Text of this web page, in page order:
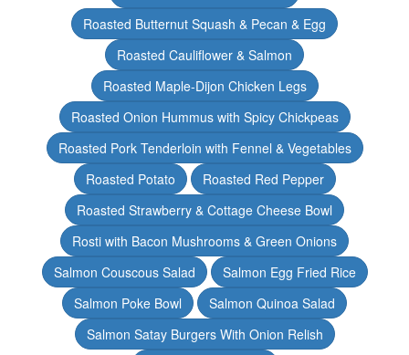
Roasted Butternut Squash & Pecan & Egg
Roasted Cauliflower & Salmon
Roasted Maple-Dijon Chicken Legs
Roasted Onion Hummus with Spicy Chickpeas
Roasted Pork Tenderloin with Fennel & Vegetables
Roasted Potato
Roasted Red Pepper
Roasted Strawberry & Cottage Cheese Bowl
Rosti with Bacon Mushrooms & Green Onions
Salmon Couscous Salad
Salmon Egg Fried Rice
Salmon Poke Bowl
Salmon Quinoa Salad
Salmon Satay Burgers With Onion Relish